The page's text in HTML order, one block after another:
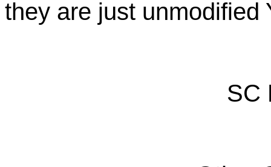
they are just unmodified
SC